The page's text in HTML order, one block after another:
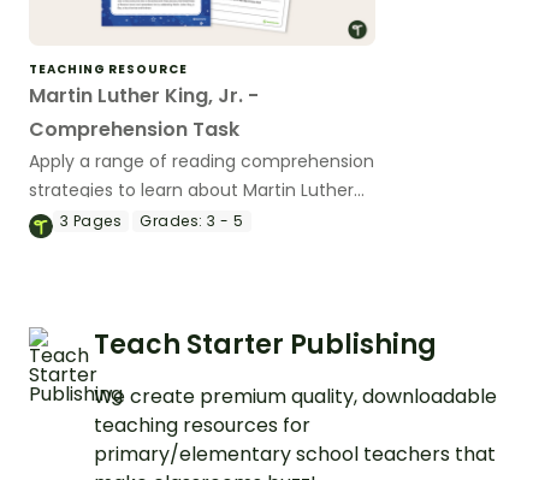
TEACHING RESOURCE
Martin Luther King, Jr. -
Comprehension Task
Apply a range of reading comprehension
strategies to learn about Martin Luther
King, Jr.
3 Pages Grades: 3 - 5
Teach Starter Publishing
We create premium quality, downloadable
teaching resources for
primary/elementary school teachers that